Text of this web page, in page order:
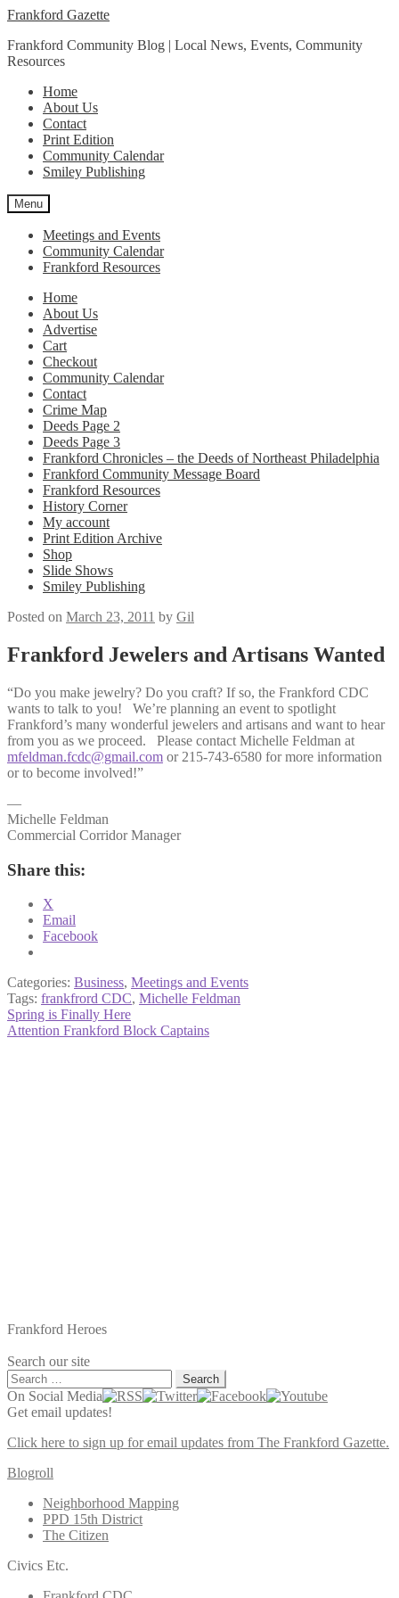
Skip
navigation
Skip
content
Frankford Gazette
Frankford Community Blog | Local News, Events, Community
Resources
Home
About Us
Contact
Print Edition
Community Calendar
Smiley Publishing
Menu
Meetings and Events
Community Calendar
Frankford Resources
Home
About Us
Advertise
Cart
Checkout
Community Calendar
Contact
Crime Map
Deeds Page 2
Deeds Page 3
Frankford Chronicles – the Deeds of Northeast Philadelphia
Frankford Community Message Board
Frankford Resources
History Corner
My account
Print Edition Archive
Shop
Slide Shows
Smiley Publishing
Posted on March 23, 2011 by Gil
Frankford Jewelers and Artisans Wanted
“Do you make jewelry? Do you craft? If so, the Frankford CDC
wants to talk to you! We’re planning an event to spotlight
Frankford’s many wonderful jewelers and artisans and want to hear
from you as we proceed. Please contact Michelle Feldman at
mfeldman.fcdc@gmail.com or 215-743-6580 for more information
or to become involved!”
—
Michelle Feldman
Commercial Corridor Manager
Share this:
X
Email
Facebook
Categories: Business, Meetings and Events
Tags: frankfrord CDC, Michelle Feldman
Post
navigation
Previous
post:
Spring is Finally Here
Next
Attention Frankford Block Captains
Frankford Heroes
Search our site
Search
for:
On Social Media
Get email updates!
Click here to sign up for email updates from The Frankford Gazette.
Blogroll
Neighborhood Mapping
PPD 15th District
The Citizen
Civics Etc.